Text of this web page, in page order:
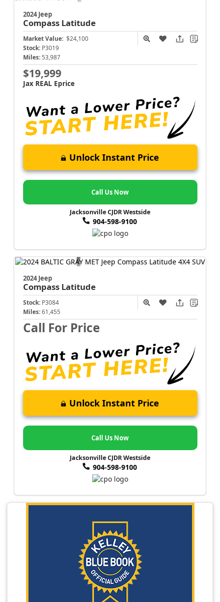
2024 Jeep
Compass Latitude
Market Value: $24,100
Stock: P3019
Miles: 53,987
$19,999
Jax REAL Eprice
Unlock Instant Price
Call Us Now
Jacksonville CJDR Westside
904-598-9100
2024 Jeep
Compass Latitude
Stock: P3084
Miles: 61,455
Call For Price
Unlock Instant Price
Call Us Now
Jacksonville CJDR Westside
904-598-9100